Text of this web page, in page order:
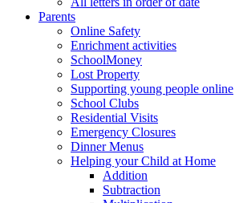
Parents
Online Safety
Enrichment activities
SchoolMoney
Lost Property
Supporting young people online
School Clubs
Residential Visits
Emergency Closures
Dinner Menus
Helping your Child at Home
Addition
Subtraction